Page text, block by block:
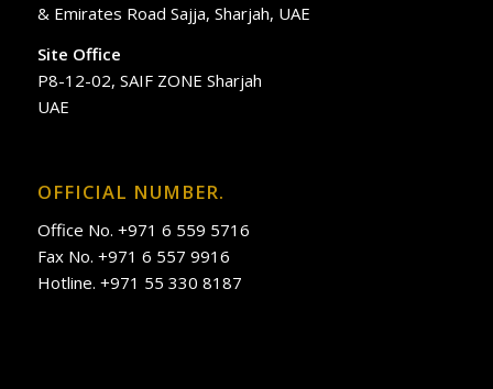
& Emirates Road Sajja, Sharjah, UAE
Site Office
P8-12-02, SAIF ZONE Sharjah
UAE
OFFICIAL NUMBER.
Office No. +971 6 559 5716
Fax No. +971 6 557 9916
Hotline. +971 55 330 8187